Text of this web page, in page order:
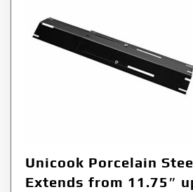
Unicook Porcelain
Extends from 11.75″